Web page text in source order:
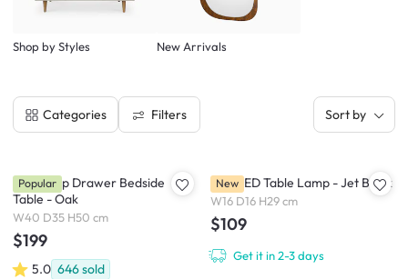
Shop by Styles New Arrivals
Categories Filters Sort by
Kyoto Top Drawer Bedside
Table - Oak
W40 D35 H50 cm
$199
5.0 646sold
Popular Pica LED Table Lamp - Jet Black
W16 D16 H29 cm
$109
Get it in 2-3 days
New